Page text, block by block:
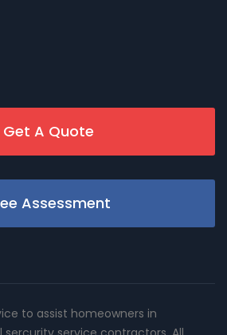
Get A Quote
Assessment
to assist homeowners in